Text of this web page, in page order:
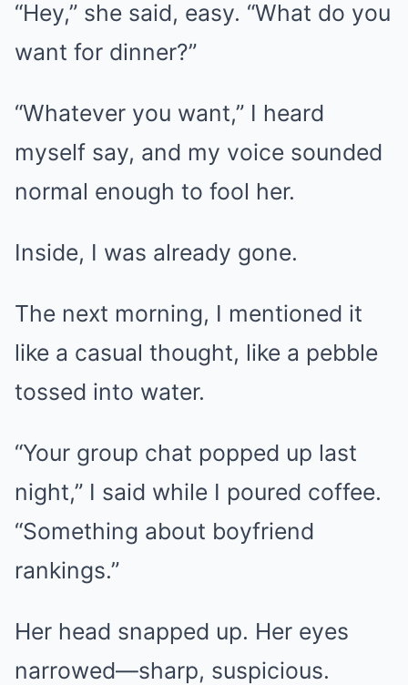
“Hey,” she said, easy. “What do you
want for dinner?”
“Whatever you want,” I heard
myself say, and my voice sounded
normal enough to fool her.
Inside, I was already gone.
The next morning, I mentioned it
like a casual thought, like a pebble
tossed into water.
“Your group chat popped up last
night,” I said while I poured coffee.
“Something about boyfriend
rankings.”
Her head snapped up. Her eyes
narrowed—sharp, suspicious.